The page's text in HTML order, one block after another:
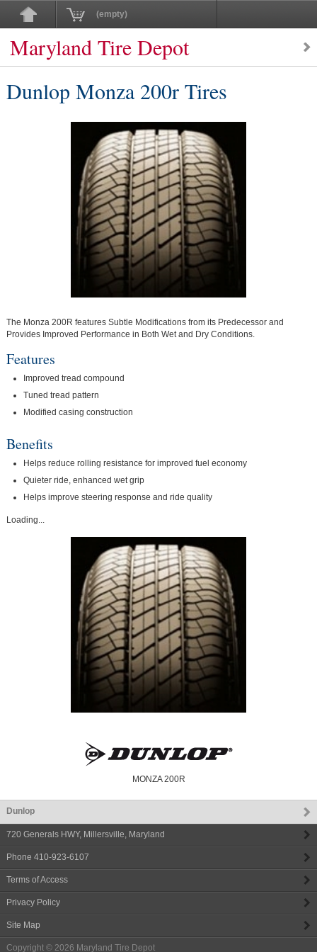
(empty)
Maryland Tire Depot
Dunlop Monza 200r Tires
The Monza 200R features Subtle Modifications from its Predecessor and
Provides Improved Performance in Both Wet and Dry Conditions.
Features
Improved tread compound
Tuned tread pattern
Modified casing construction
Benefits
Helps reduce rolling resistance for improved fuel economy
Quieter ride, enhanced wet grip
Helps improve steering response and ride quality
Loading...
MONZA 200R
Dunlop
720 Generals HWY, Millersville, Maryland
Phone 410-923-6107
Terms of Access
Privacy Policy
Site Map
Copyright © 2026 Maryland Tire Depot